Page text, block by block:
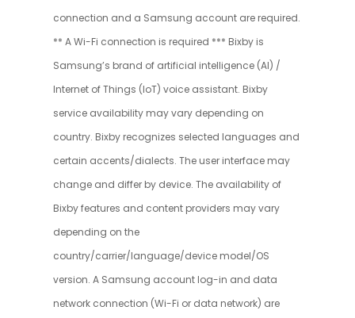
connection and a Samsung account are required.
** A Wi-Fi connection is required *** Bixby is
Samsung’s brand of artificial intelligence (AI) /
Internet of Things (IoT) voice assistant. Bixby
service availability may vary depending on
country. Bixby recognizes selected languages and
certain accents/dialects. The user interface may
change and differ by device. The availability of
Bixby features and content providers may vary
depending on the
country/carrier/language/device model/OS
version. A Samsung account log-in and data
network connection (Wi-Fi or data network) are